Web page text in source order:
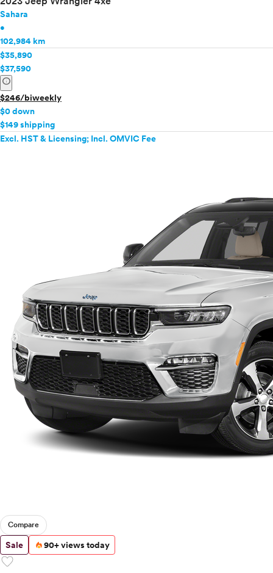
Sahara
•
102,984 km
$35,890
$37,590
info
$246/biweekly
$0 down
$149 shipping
Excl. HST & Licensing; Incl. OMVIC Fee
Compare
Sale 90+ views today
favorite